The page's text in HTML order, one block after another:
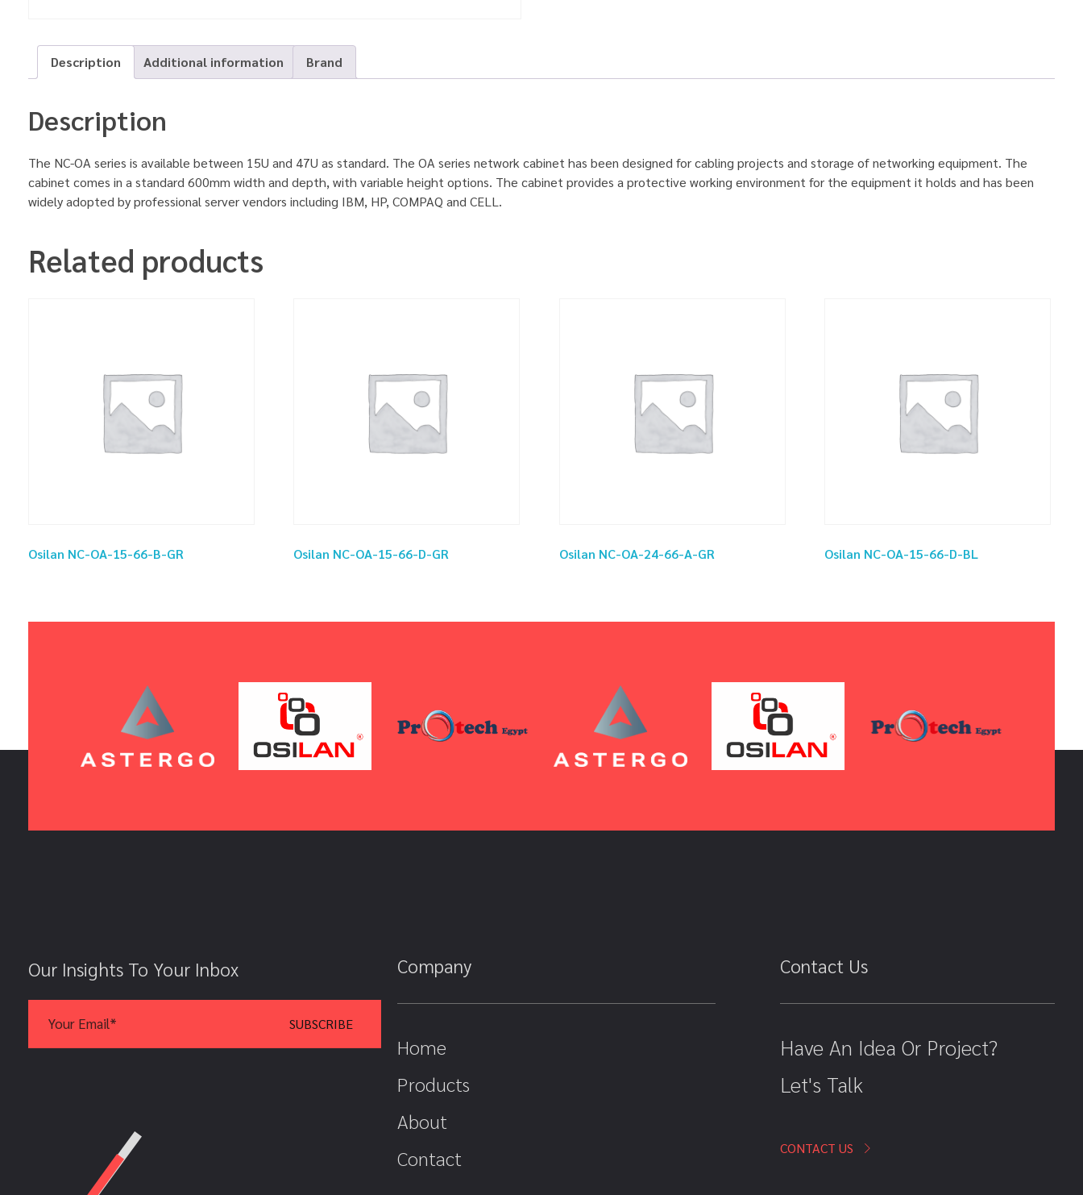
Description Additional information Brand
Description
The NC-OA series is available between 15U and 47U as standard. The OA series network cabinet has been designed for cabling projects and storage of networking equipment. The
cabinet comes in a standard 600mm width and depth, with variable height options. The cabinet provides a protective working environment for the equipment it holds and has been
widely adopted by professional server vendors including IBM, HP, COMPAQ and CELL.
Related products
Osilan NC-OA-15-66-B-GR Osilan NC-OA-15-66-D-GR Osilan NC-OA-24-66-A-GR Osilan NC-OA-15-66-D-BL
Our Insights To Your Inbox Company
Home
Products
About
Contact
Contact Us
Have An Idea Or Project?
Let's Talk
CONTACT US